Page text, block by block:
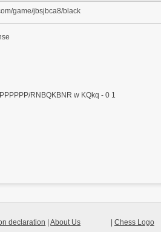
game/jbsjbca8/black
RNBQKBNR w KQkq - 0 1
Chess Logo
declaration |About Us